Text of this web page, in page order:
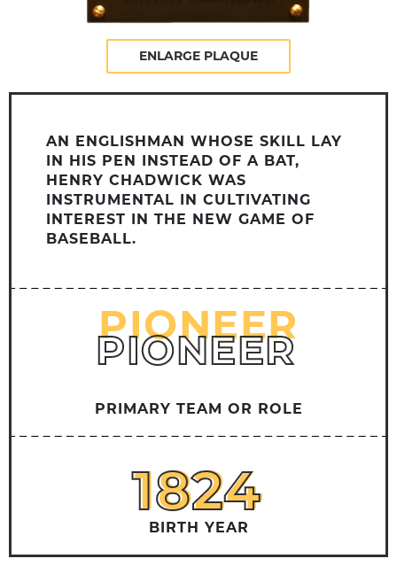
ENLARGE PLAQUE
AN ENGLISHMAN WHOSE SKILL LAY
IN HIS PEN INSTEAD OF A BAT,
HENRY CHADWICK WAS
INSTRUMENTAL IN CULTIVATING
INTEREST IN THE NEW GAME OF
BASEBALL.
PIONEER
PIONEER
PRIMARY TEAM OR ROLE
1824
1824
BIRTH YEAR